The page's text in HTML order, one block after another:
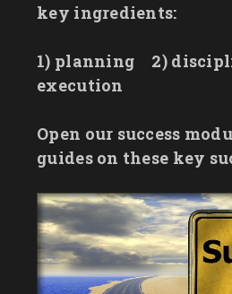
key ingredients:
1) planning 2)
execution
Open our success
guides on these key